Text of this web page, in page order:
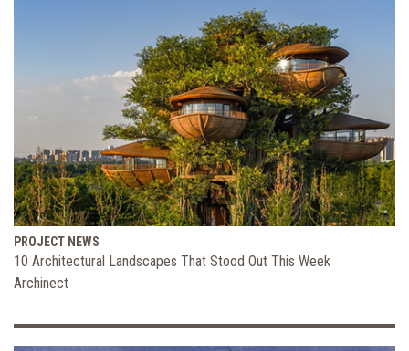
PROJECT NEWS
10 Architectural Landscapes That Stood Out This Week
Archinect